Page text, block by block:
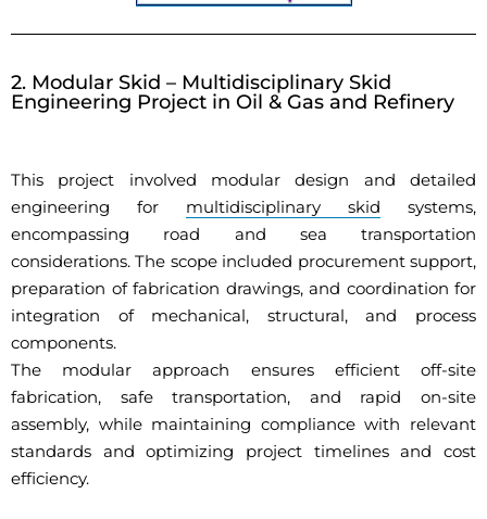
2. Modular Skid – Multidisciplinary Skid
Engineering Project in Oil & Gas and Refinery
This project involved modular design and detailed
engineering for multidisciplinary skid systems,
encompassing road and sea transportation
considerations. The scope included procurement support,
preparation of fabrication drawings, and coordination for
integration of mechanical, structural, and process
components.
The modular approach ensures efficient off-site
fabrication, safe transportation, and rapid on-site
assembly, while maintaining compliance with relevant
standards and optimizing project timelines and cost
efficiency.